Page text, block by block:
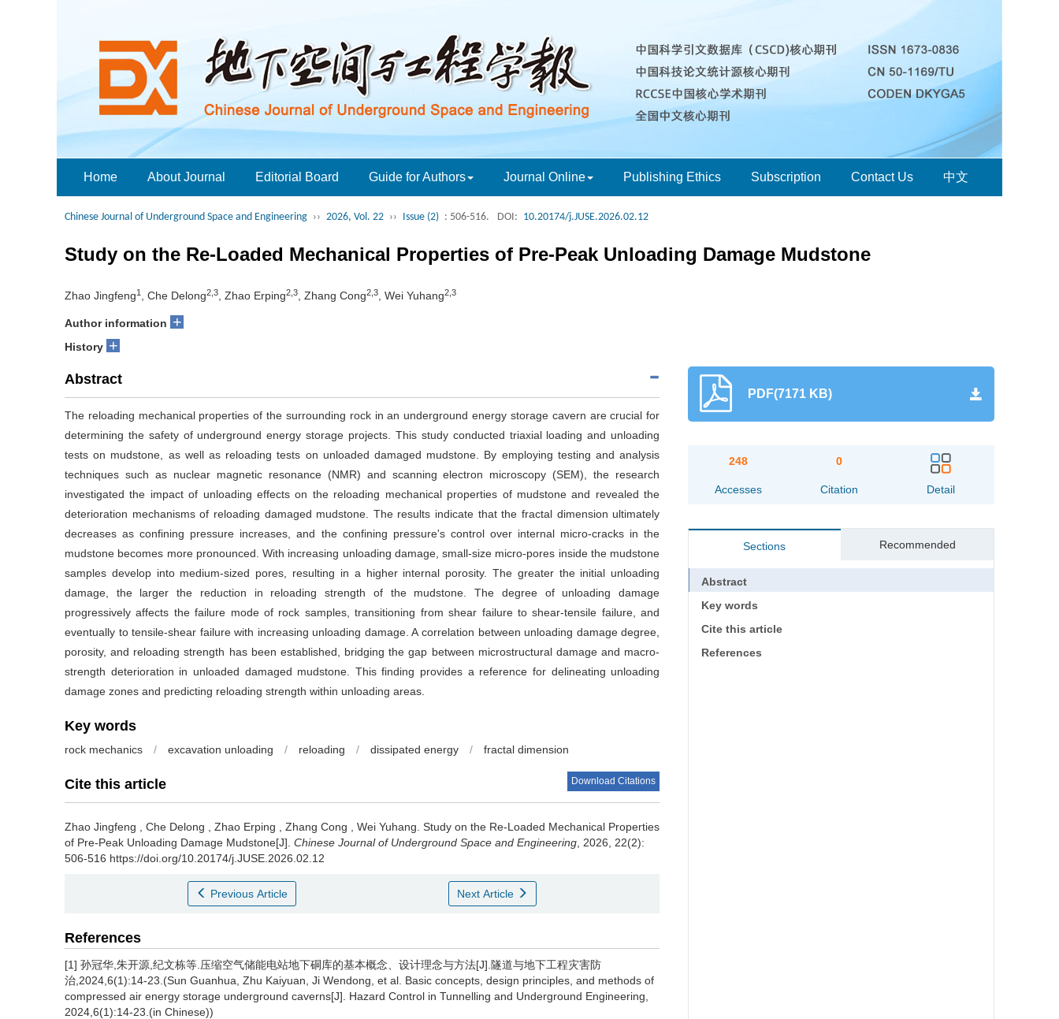
Home About Journal Editorial Board Guide for Authors Journal Online Publishing Ethics Subscription Contact Us 中文
Chinese Journal of Underground Space and Engineering ›› 2026, Vol. 22 ›› Issue (2) : 506-516. DOI: 10.20174/j.JUSE.2026.02.12
Study on the Re-Loaded Mechanical Properties of Pre-Peak Unloading Damage Mudstone
Zhao Jingfeng1 , Che Delong2,3 , Zhao Erping2,3 , Zhang Cong2,3 , Wei Yuhang2,3
Author information +
History +
Abstract
The reloading mechanical properties of the surrounding rock in an underground energy storage cavern are crucial for
determining the safety of underground energy storage projects. This study conducted triaxial loading and unloading
tests on mudstone, as well as reloading tests on unloaded damaged mudstone. By employing testing and analysis
techniques such as nuclear magnetic resonance (NMR) and scanning electron microscopy (SEM), the research
investigated the impact of unloading effects on the reloading mechanical properties of mudstone and revealed the
deterioration mechanisms of reloading damaged mudstone. The results indicate that the fractal dimension ultimately
decreases as confining pressure increases, and the confining pressure's control over internal micro-cracks in the
mudstone becomes more pronounced. With increasing unloading damage, small-size micro-pores inside the mudstone
samples develop into medium-sized pores, resulting in a higher internal porosity. The greater the initial unloading
damage, the larger the reduction in reloading strength of the mudstone. The degree of unloading damage
progressively affects the failure mode of rock samples, transitioning from shear failure to shear-tensile failure, and
eventually to tensile-shear failure with increasing unloading damage. A correlation between unloading damage degree,
porosity, and reloading strength has been established, bridging the gap between microstructural damage and macro-
strength deterioration in unloaded damaged mudstone. This finding provides a reference for delineating unloading
damage zones and predicting reloading strength within unloading areas.
Key words
rock mechanics / excavation unloading / reloading / dissipated energy / fractal dimension
Cite this article Download Citations
Zhao Jingfeng Che Delong Zhao Erping Zhang Cong Wei Yuhang Study on the Re-Loaded Mechanical Properties
of Pre-Peak Unloading Damage Mudstone[J]. Chinese Journal of Underground Space and Engineering , 2026, 22(2):
506-516 https://doi.org/10.20174/j.JUSE.2026.02.12
Previous Article Next Article
References
[1] 孙冠华,朱开源,纪文栋等.压缩空气储能电站地下硐库的基本概念、设计理念与方法[J].隧道与地下工程灾害防
治,2024,6(1):14-23.(Sun Guanhua, Zhu Kaiyuan, Ji Wendong, et al. Basic concepts, design principles, and methods of
compressed air energy storage underground caverns[J]. Hazard Control in Tunnelling and Underground Engineering,
2024,6(1):14-23.(in Chinese))
PDF(7171 KB)
248
Accesses
0
Citation Detail
Sections Recommended
Abstract
Key words
Cite this article
References